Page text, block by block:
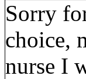
Sorry
choice,
nurse I